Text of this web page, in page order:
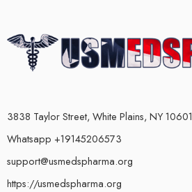
3838 Taylor Street, White Plains, NY 10601
Whatsapp +19145206573
support@usmedspharma.org
https://usmedspharma.org